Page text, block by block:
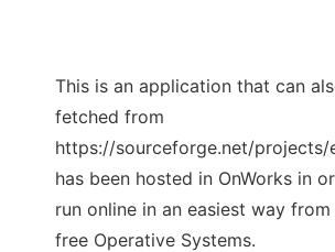
This is an application that can
fetched from
https://sourceforge.net/projects/
has been hosted in OnWorks in
run online in an easiest way
free Operative Systems.